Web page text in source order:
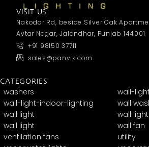
VISIT US
Nakodar Rd, beside Silver Oak
Avtar Nagar, Jalandhar, Punjab 144001
+91 98150 37711
sales@panvik.com
CATEGORIES
washers
wall-
wall-light-indoor-lighting
wall
wall light
wall light
wall light
wall fan
ventilation fans
utility